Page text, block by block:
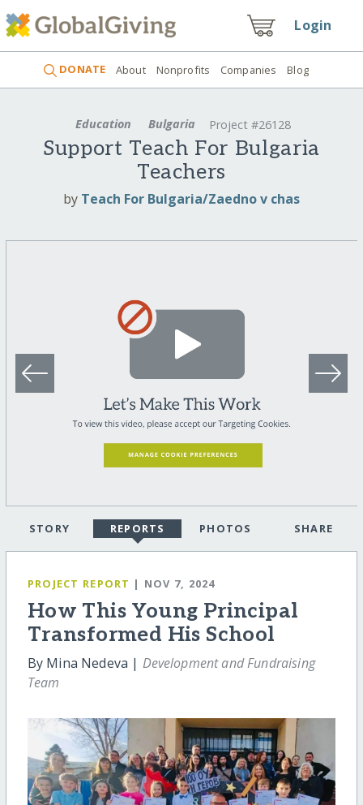
Login
DONATE About Nonprofits Companies Blog
Education Bulgaria Project #26128
Support Teach For Bulgaria
Teachers
by Teach For Bulgaria/Zaedno v chas
STORY REPORTS PHOTOS SHARE
PROJECT REPORT | NOV 7, 2024
How This Young Principal
Transformed His School
By Mina Nedeva | Development and Fundraising
Team